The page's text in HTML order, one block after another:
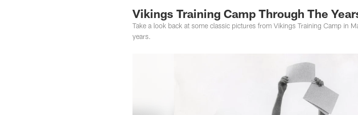
Vikings Training Camp Through The
Take a look back at some classic pictures from Vikings Training Camp in
years.